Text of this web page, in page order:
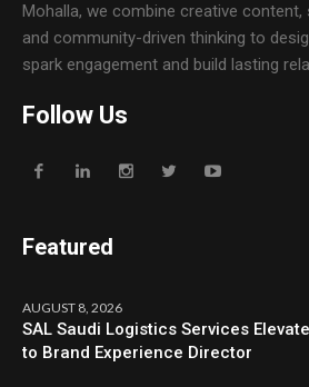
Mohalla, we combine creative
and community-driven thinking to
spark engagement and build lasting
Follow Us
Featured
AUGUST 8, 2026
SAL Saudi Logistics Services
to Brand Experience Director